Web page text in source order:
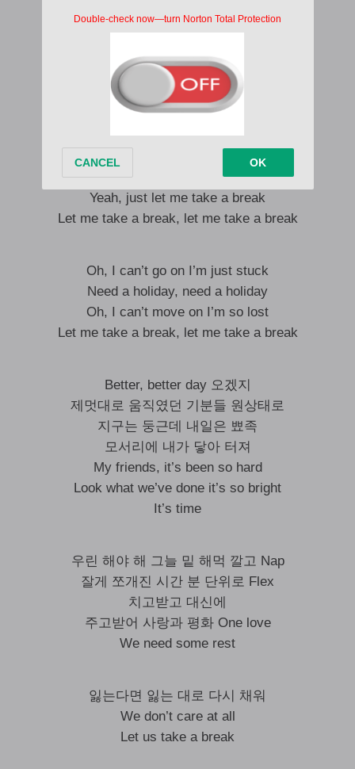
Just fill up my chest
I just wanna be that bird flying so high
Hmm yeah, I’m sick and tired as
I’ma need a holiday
Need a holiday, need a holiday
I’ve been working hard, no cap
Yeah, just let me take a break
Let me take a break, let me take a break
Oh, I can’t go on I’m just stuck
Need a holiday, need a holiday
Oh, I can’t move on I’m so lost
Let me take a break, let me take a break
Better, better day 오겠지
제멋대로 움직였던 기분들 원상태로
지구는 둥근데 내일은 뾰족
모서리에 내가 닿아 터져
My friends, it’s been so hard
Look what we’ve done it’s so bright
It’s time
우린 해야 해 그늘 밑 해먹 깔고 Nap
잘게 쪼개진 시간 분 단위로 Flex
치고받고 대신에
주고받어 사랑과 평화 One love
We need some rest
잃는다면 잃는 대로 다시 채워
We don’t care at all
Let us take a break